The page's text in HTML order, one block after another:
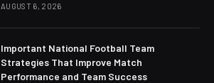
AUGUST 6, 2026
Important National Football Team
Strategies That Improve Match
Performance and Team Success